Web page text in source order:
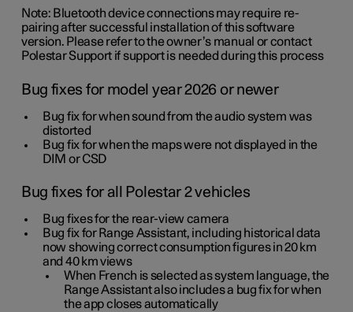
Note: Bluetooth device connections may require re-
pairing after successful installation of this software
version. Please refer to the owner’s manual or contact
Polestar Support if support is needed during this process
Bug fixes for model year 2026 or newer
Bug fix for when sound from the audio system was
distorted
Bug fix for when the maps were not displayed in the
DIM or CSD
Bug fixes for all Polestar 2 vehicles
Bug fixes for the rear-view camera
Bug fix for Range Assistant, including historical data
now showing correct consumption figures in 20 km
and 40 km views
When French is selected as system language, the
Range Assistant also includes a bug fix for when
the app closes automatically